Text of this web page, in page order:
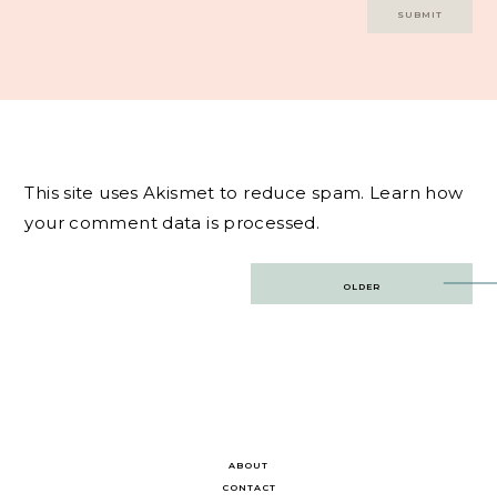
This site uses Akismet to reduce spam. Learn how
your comment data is processed.
OLDER
ABOUT
CONTACT